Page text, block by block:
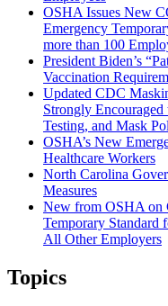
OSHA Issues New
Emergency
more than 100
President Biden’s
Vaccination
Updated CDC
Strongly
Testing, and Mask
OSHA’s New
Healthcare Workers
North Carolina
Measures
New from OSHA on
Temporary Standard
All Other Employers
Topics